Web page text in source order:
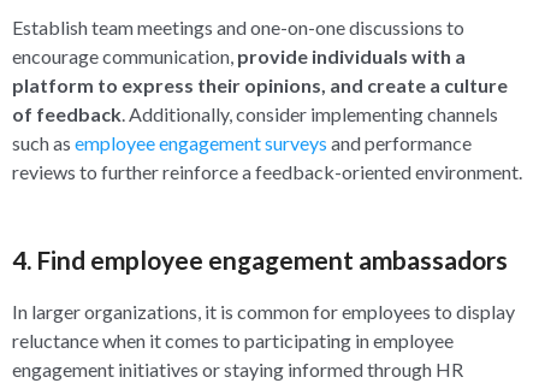
Establish team meetings and one-on-one discussions to
encourage communication, provide individuals with a
platform to express their opinions, and create a culture
of feedback. Additionally, consider implementing channels
such as employee engagement surveys and performance
reviews to further reinforce a feedback-oriented environment.
4. Find employee engagement ambassadors
In larger organizations, it is common for employees to display
reluctance when it comes to participating in employee
engagement initiatives or staying informed through HR